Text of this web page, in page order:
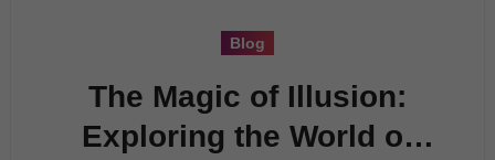
Blog
The Magic of Illusion:
Exploring the World of